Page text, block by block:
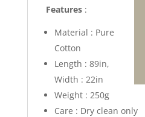
Features :
Material : Pure
Cotton
Length : 89in,
Width : 22in
Weight : 250g
Care : Dry clean only